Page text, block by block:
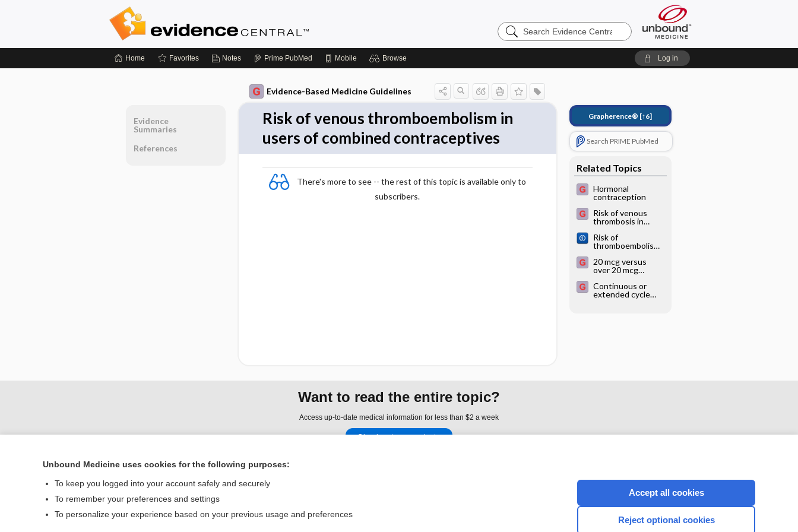
Search
Evidence
Home Favorites Notes Prime PubMed Mobile Browse Log in
Evidence-Based Medicine Guidelines
Risk of venous thromboembolism in
users of combined contraceptives
There's more to see -- the rest of this topic is available only to
subscribers.
Grapherence® [↑6]
Search PRIME PubMed
Related Topics
Hormonal
contraception
Risk of venous
thrombosis in
2nd generation
combined oral
Risk of
thromboembolism
COVID‐19 who
are using hormonal
20 mcg versus
over 20 mcg
combined oral
contraceptives for
Continuous or
extended cycle
Evidence
Summaries
References
Want to read the entire topic?
Access up-to-date medical information for less than $2 a week
Check out our products
Home
Terms of Service
CONNECT WITH US
Unbound Medicine uses cookies for the following purposes:
To keep you logged into your account safely and securely
To remember your preferences and settings
To personalize your experience based on your previous usage and preferences
Accept all cookies
Reject optional cookies